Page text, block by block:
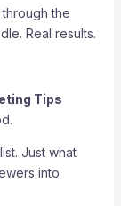
through the
Real results.
Tips
Just what
into